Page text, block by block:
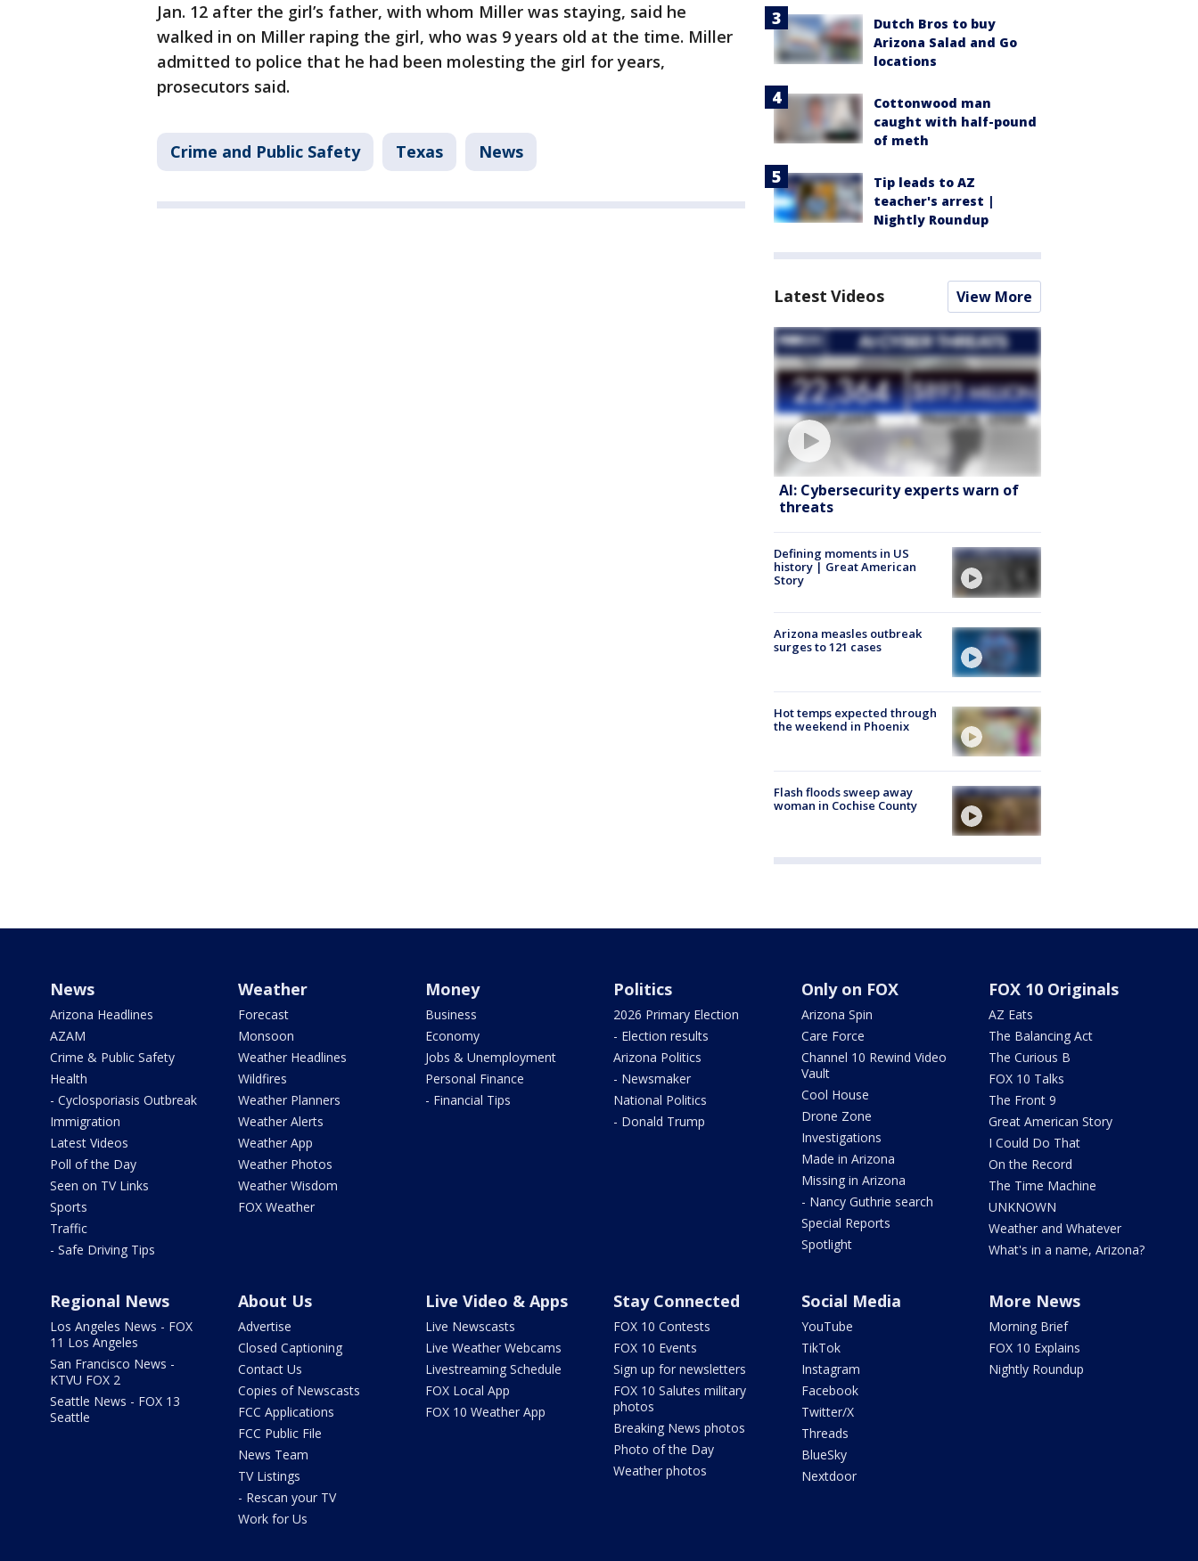
Jan. 12 after the girl’s father, with whom Miller was staying, said he
walked in on Miller raping the girl, who was 9 years old at the time. Miller
admitted to police that he had been molesting the girl for years,
prosecutors said.
Crime and Public Safety Texas News
Dutch Bros to buy
Arizona Salad and Go
locations
Cottonwood man
caught with half-pound
of meth
Tip leads to AZ
teacher's arrest |
Nightly Roundup
Latest Videos View More
AI: Cybersecurity experts warn of
threats
Defining moments in US
history | Great American
Story
Arizona measles outbreak
surges to 121 cases
Hot temps expected through
the weekend in Phoenix
Flash floods sweep away
woman in Cochise County
News
Arizona Headlines
AZAM
Crime & Public Safety
Health
- Cyclosporiasis Outbreak
Immigration
Latest Videos
Poll of the Day
Seen on TV Links
Sports
Traffic
- Safe Driving Tips
Weather
Forecast
Monsoon
Weather Headlines
Wildfires
Weather Planners
Weather Alerts
Weather App
Weather Photos
Weather Wisdom
FOX Weather
Money
Business
Economy
Jobs & Unemployment
Personal Finance
- Financial Tips
Politics
2026 Primary Election
- Election results
Arizona Politics
- Newsmaker
National Politics
- Donald Trump
Only on FOX
Arizona Spin
Care Force
Channel 10 Rewind Video
Vault
Cool House
Drone Zone
Investigations
Made in Arizona
Missing in Arizona
- Nancy Guthrie search
Special Reports
Spotlight
FOX 10 Originals
AZ Eats
The Balancing Act
The Curious B
FOX 10 Talks
The Front 9
Great American Story
I Could Do That
On the Record
The Time Machine
UNKNOWN
Weather and Whatever
What's in a name, Arizona?
Regional News
Los Angeles News - FOX
11 Los Angeles
San Francisco News -
KTVU FOX 2
Seattle News - FOX 13
Seattle
About Us
Advertise
Closed Captioning
Contact Us
Copies of Newscasts
FCC Applications
FCC Public File
News Team
TV Listings
- Rescan your TV
Work for Us
Live Video & Apps
Live Newscasts
Live Weather Webcams
Livestreaming Schedule
FOX Local App
FOX 10 Weather App
Stay Connected
FOX 10 Contests
FOX 10 Events
Sign up for newsletters
FOX 10 Salutes military
photos
Breaking News photos
Photo of the Day
Weather photos
Social Media
YouTube
TikTok
Instagram
Facebook
Twitter/X
Threads
BlueSky
Nextdoor
More News
Morning Brief
FOX 10 Explains
Nightly Roundup